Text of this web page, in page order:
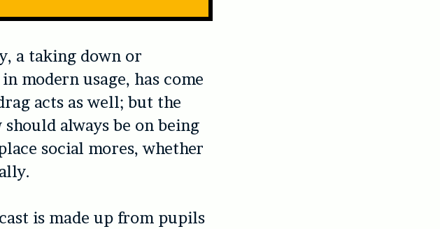
a taking down or
modern usage, has come
acts as well; but the
always be on being
social mores, whether
is made up from pupils